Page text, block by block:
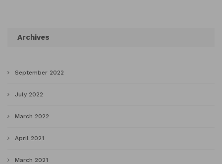
Archives
September 2022
July 2022
March 2022
April 2021
March 2021